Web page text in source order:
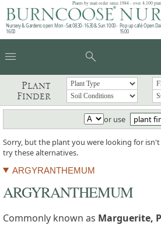
Plants by mail order since 1984 - over 4,100
Nursery & Gardens open: Mon - Sat 08.30 - 16.30 & Sun 10:00 -
16:00
Pop up café: Open
15:00
menu search
Plant
Finder
or use plant
Sorry, but the plant you were looking for isn't
try these alternatives.
ARGYRANTHEMUM
ARGYRANTHEMUM
Commonly known as Marguerite,